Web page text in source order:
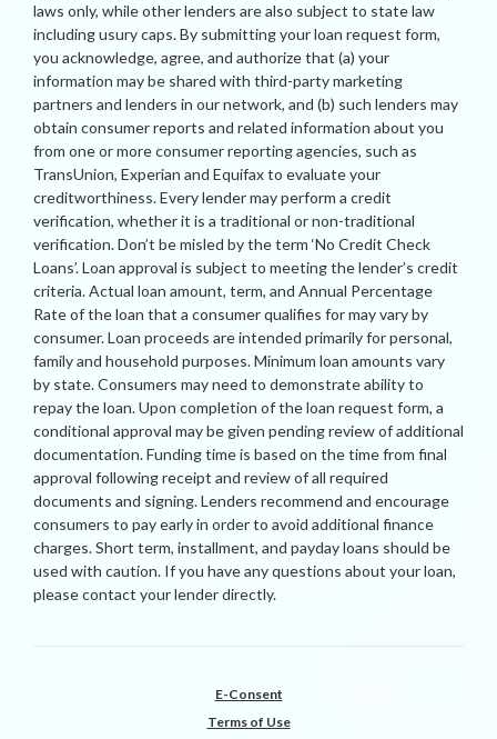
laws only, while other lenders are also subject to state law
including usury caps. By submitting your loan request form,
you acknowledge, agree, and authorize that (a) your
information may be shared with third-party marketing
partners and lenders in our network, and (b) such lenders may
obtain consumer reports and related information about you
from one or more consumer reporting agencies, such as
TransUnion, Experian and Equifax to evaluate your
creditworthiness. Every lender may perform a credit
verification, whether it is a traditional or non-traditional
verification. Don’t be misled by the term ‘No Credit Check
Loans’. Loan approval is subject to meeting the lender’s credit
criteria. Actual loan amount, term, and Annual Percentage
Rate of the loan that a consumer qualifies for may vary by
consumer. Loan proceeds are intended primarily for personal,
family and household purposes. Minimum loan amounts vary
by state. Consumers may need to demonstrate ability to
repay the loan. Upon completion of the loan request form, a
conditional approval may be given pending review of additional
documentation. Funding time is based on the time from final
approval following receipt and review of all required
documents and signing. Lenders recommend and encourage
consumers to pay early in order to avoid additional finance
charges. Short term, installment, and payday loans should be
used with caution. If you have any questions about your loan,
please contact your lender directly.
E-Consent
Terms of Use